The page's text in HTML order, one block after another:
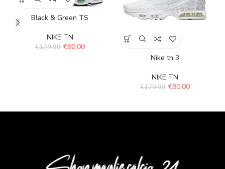
Black & Green TS
NIKE TN
€179.99 €90.00
Nike tn 3
NIKE TN
€179.99 €90.00